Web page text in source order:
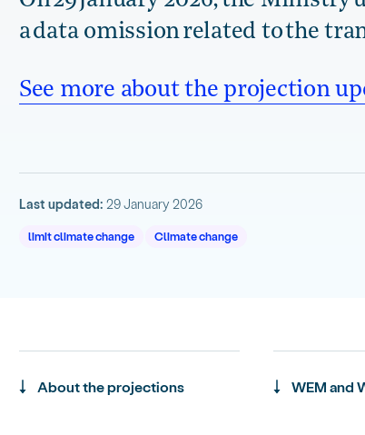
a data omission related to the
See more about the projection
Last updated: 29 January 2026
limit climate change Climate change
About the projections WEM and